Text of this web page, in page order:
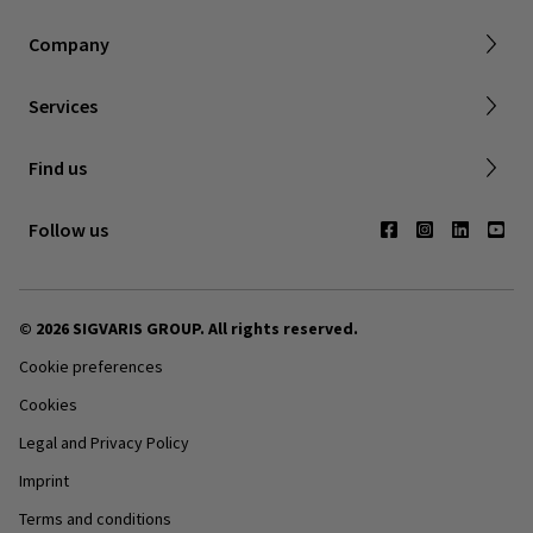
Company
Working with us
Services
Returns policy
Find us
Contact us
Follow us
© 2026 SIGVARIS GROUP. All rights reserved.
Cookie preferences
Cookies
Legal and Privacy Policy
Imprint
Terms and conditions